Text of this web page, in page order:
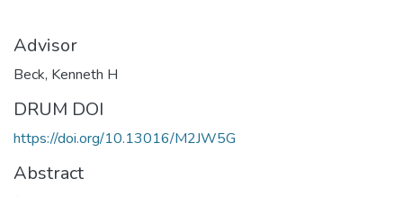
Advisor
Beck, Kenneth H
DRUM DOI
https://doi.org/10.13016/M2JW5G
Abstract